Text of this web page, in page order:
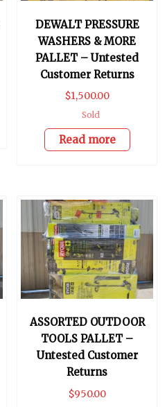
DEWALT PRESSURE
WASHERS & MORE
PALLET – Untested
Customer Returns
$1,500.00
Sold
Read more
ASSORTED OUTDOOR
TOOLS PALLET –
Untested Customer
Returns
$950.00